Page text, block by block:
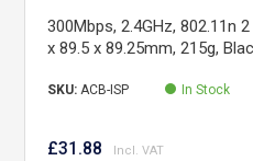
300Mbps, 2.4GHz, 802.11n
x 89.5 x 89.25mm, 215g,
SKU:ACB-ISP In Stock
£31.88